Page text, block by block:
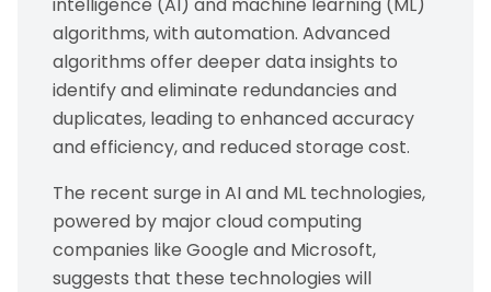
algorithms, with automation. Advanced
algorithms offer deeper data insights to
identify and eliminate redundancies and
duplicates, leading to enhanced accuracy
and efficiency, and reduced storage cost.
The recent surge in AI and ML technologies,
powered by major cloud computing
companies like Google and Microsoft,
suggests that these technologies will